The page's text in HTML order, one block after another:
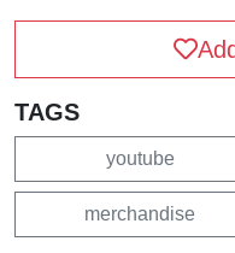
TAGS
youtube
merchandise